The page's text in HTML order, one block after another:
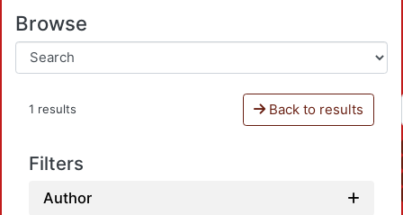
Browse
1 results Back to results
Filters
Author